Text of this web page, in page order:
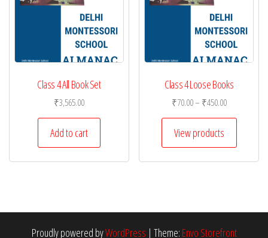
Class 4 All Book Set
₹3,565.00
Add to cart
Class 4 Loose Books
₹70.00– ₹450.00Price
range:
through
₹450.00
View products
Proudly powered byWordPress | Theme: Envo Storefront